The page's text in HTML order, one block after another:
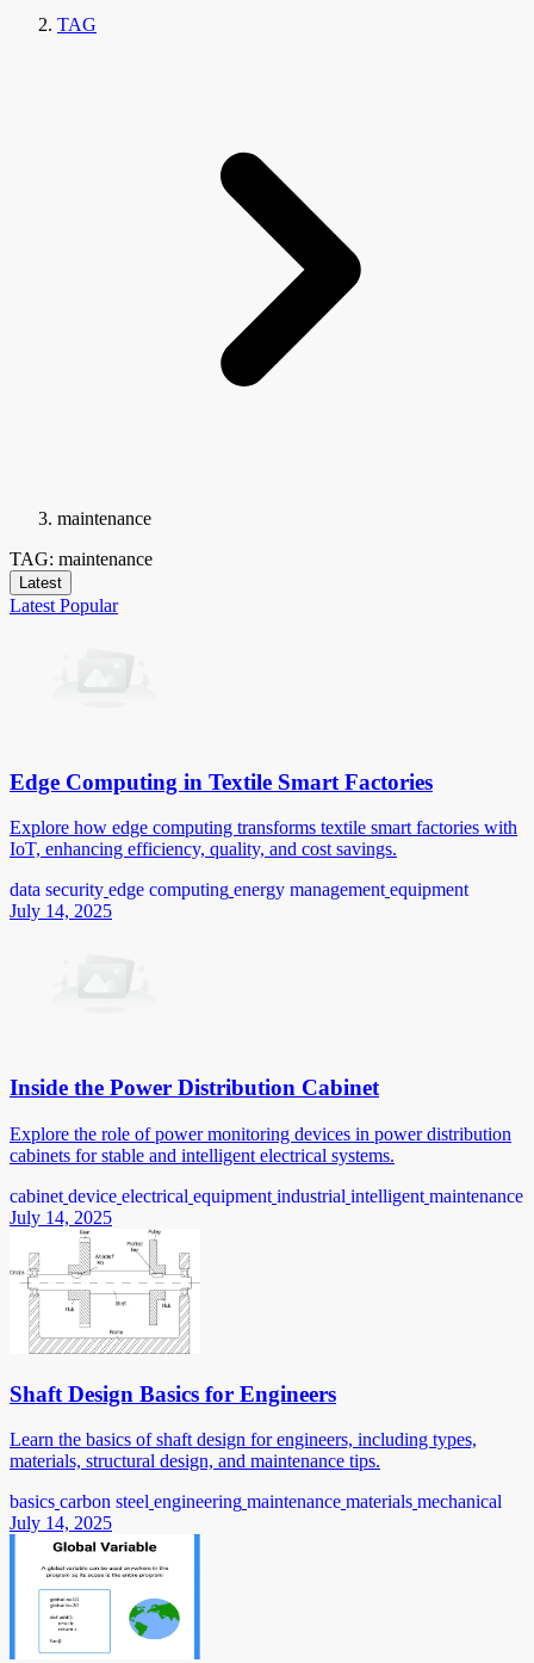
TAG
maintenance
TAG: maintenance
Latest
Latest Popular
Edge Computing in Textile Smart Factories
Explore how edge computing transforms textile smart factories with
IoT, enhancing efficiency, quality, and cost savings.
data security edge computing energy management equipment
July 14, 2025
Inside the Power Distribution Cabinet
Explore the role of power monitoring devices in power distribution
cabinets for stable and intelligent electrical systems.
cabinet device electrical equipment industrial intelligent maintenance
July 14, 2025
Shaft Design Basics for Engineers
Learn the basics of shaft design for engineers, including types,
materials, structural design, and maintenance tips.
basics carbon steel engineering maintenance materials mechanical
July 14, 2025